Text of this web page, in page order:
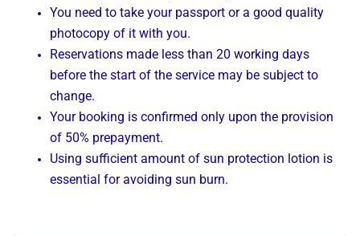
You need to take your passport or a good quality
photocopy of it with you.
Reservations made less than 20 working days
before the start of the service may be subject to
change.
Your booking is confirmed only upon the provision
of 50% prepayment.
Using sufficient amount of sun protection lotion is
essential for avoiding sun burn.